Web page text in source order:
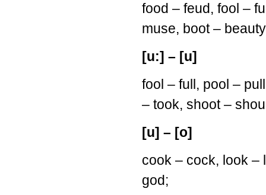
food – feud, fool –
muse, boot –
[u:] – [u]
fool – full, pool –
– took, shoot –
[u] – [o]
cook – cock, look –
god;